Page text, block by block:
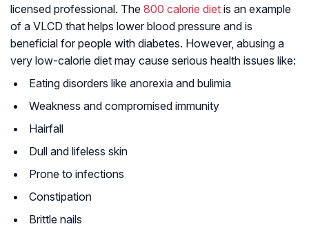
licensed professional. The 800 calorie diet is an example
of a VLCD that helps lower blood pressure and is
beneficial for people with diabetes. However, abusing a
very low-calorie diet may cause serious health issues like:
Eating disorders like anorexia and bulimia
Weakness and compromised immunity
Hairfall
Dull and lifeless skin
Prone to infections
Constipation
Brittle nails